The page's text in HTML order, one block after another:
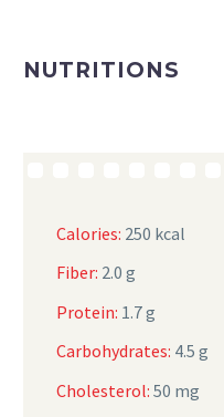
NUTRITIONS
Calories: 250 kcal
Fiber: 2.0 g
Protein: 1.7 g
Carbohydrates: 4.5 g
Cholesterol: 50 mg